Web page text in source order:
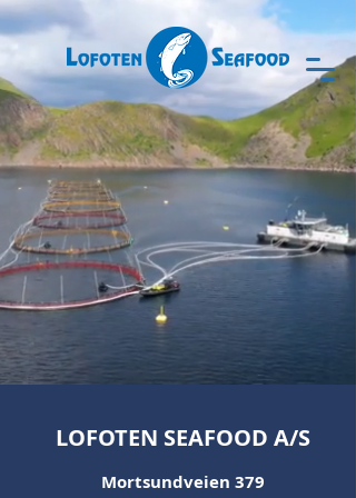
LOFOTEN SEAFOOD A/S
Mortsundveien 379